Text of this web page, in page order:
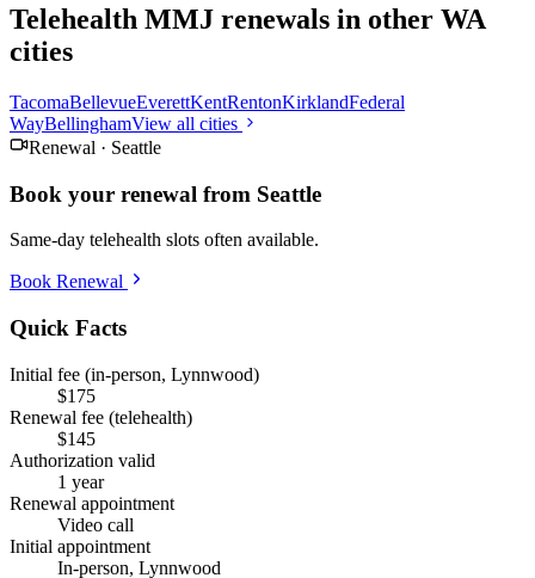
Telehealth MMJ renewals in other WA
cities
TacomaBellevueEverettKentRentonKirklandFederal
WayBellinghamView all cities
Renewal · Seattle
Book your renewal from Seattle
Same-day telehealth slots often available.
Book Renewal
Quick Facts
Initial fee (in-person, Lynnwood)
$175
Renewal fee (telehealth)
$145
Authorization valid
1 year
Renewal appointment
Video call
Initial appointment
In-person, Lynnwood